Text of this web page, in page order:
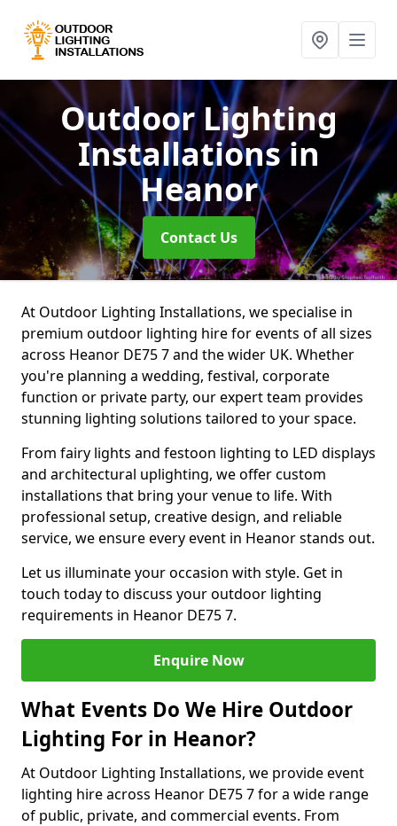
Outdoor Lighting
Installationsin
Heanor
Contact Us
At Outdoor Lighting Installations, we specialise in
premium outdoor lighting hire for events of all sizes
across Heanor DE75 7 and the wider UK. Whether
you're planning a wedding, festival, corporate
function or private party, our expert team provides
stunning lighting solutions tailored to your space.
From fairy lights and festoon lighting to LED displays
and architectural uplighting, we offer custom
installations that bring your venue to life. With
professional setup, creative design, and reliable
service, we ensure every event in Heanor stands out.
Let us illuminate your occasion with style. Get in
touch today to discuss your outdoor lighting
requirements in Heanor DE75 7.
Enquire Now
What Events Do We Hire Outdoor
Lighting For in Heanor?
At Outdoor Lighting Installations, we provide event
lighting hire across Heanor DE75 7 for a wide range
of public, private, and commercial events. From